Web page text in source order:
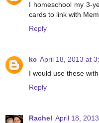
I homeschool my 3-
cards to link with
Reply
kc April 18, 2013 at
I would use these
Reply
Rachel April 18,